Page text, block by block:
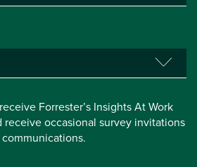
Forrester’s Insights At Work
receive occasional survey invitations